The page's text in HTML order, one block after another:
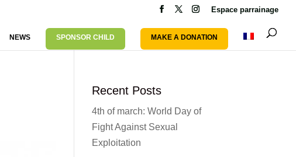
Espace parrainage
NEWS SPONSOR CHILD MAKE A DONATION
Recent Posts
4th of march: World Day of
Fight Against Sexual
Exploitation